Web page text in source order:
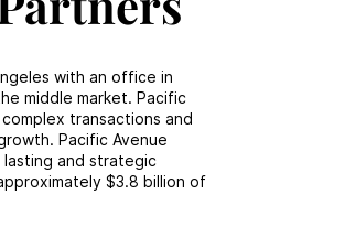
with an office in
middle market. Pacific
transactions and
Pacific Avenue
and strategic
$3.8 billion of